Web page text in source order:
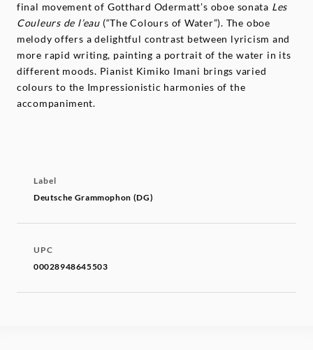
final movement of Gotthard Odermatt’s oboe sonata Les
Couleurs de l’eau (“The Colours of Water”). The oboe
melody offers a delightful contrast between lyricism and
more rapid writing, painting a portrait of the water in its
different moods. Pianist Kimiko Imani brings varied
colours to the Impressionistic harmonies of the
accompaniment.
Label
Deutsche Grammophon (DG)
UPC
00028948645503